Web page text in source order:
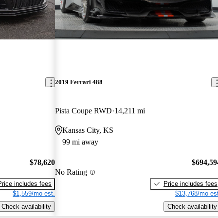
$78,620
includes fees
$1,559/mo est.
Check availability
2019 Ferrari 488
Pista Coupe RWD 14,211 mi
Kansas City, KS
99 mi away
No Rating
Price includes fees
$13,768/mo
Check availability